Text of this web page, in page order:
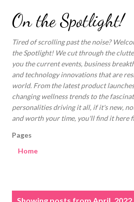
Skip to main
On the Spotlight!
Tired of scrolling past the noise?
the Spotlight! We cut through the
you the current events, business
and technology innovations that are
world. From the latest product
changing wellness trends to the
personalities driving it all, if it's new,
and worth your time, you'll find it here
Pages
Home